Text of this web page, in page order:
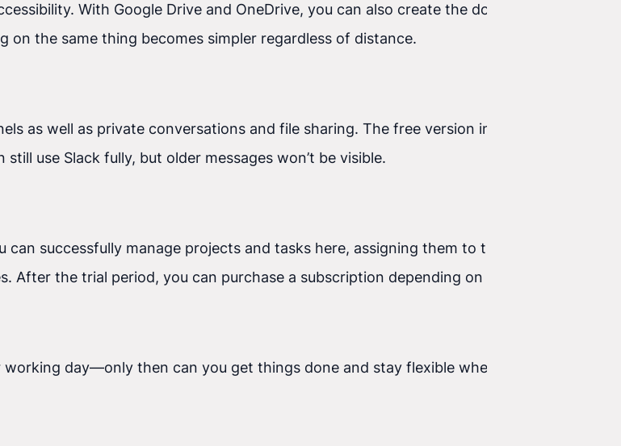
With Google Drive and OneDrive, you can also create the documents or
the same thing becomes simpler regardless of distance.
as well as private conversations and file sharing. The free version includes 10,000
use Slack fully, but older messages won’t be visible.
successfully manage projects and tasks here, assigning them to the right people.
the trial period, you can purchase a subscription depending on how many
day—only then can you get things done and stay flexible when other,